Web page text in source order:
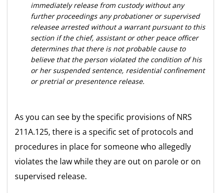
immediately release from custody without any
further proceedings any probationer or supervised
releasee arrested without a warrant pursuant to this
section if the chief, assistant or other peace officer
determines that there is not probable cause to
believe that the person violated the condition of his
or her suspended sentence, residential confinement
or pretrial or presentence release.
As you can see by the specific provisions of NRS
211A.125, there is a specific set of protocols and
procedures in place for someone who allegedly
violates the law while they are out on parole or on
supervised release.